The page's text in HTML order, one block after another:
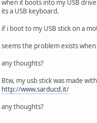
when it boots into my USB
its a USB keyboard.
if i boot to my USB stick on a
seems the problem exists
any thoughts?
Btw, my usb stick was made
http://www.sarducd.it/
any thoughts?